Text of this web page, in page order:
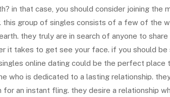
in that case, you should consider joining the
this group of singles consists of a few of the
they truly are in search of anyone to
it takes to get see your face. if you should be
online dating could be the perfect place
who is dedicated to a lasting relationship.
for an instant fling. they desire a relationship